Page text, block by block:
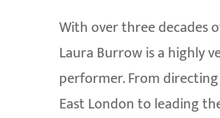
With over three decades
Laura Burrow is a highly
performer. From
East London to leading